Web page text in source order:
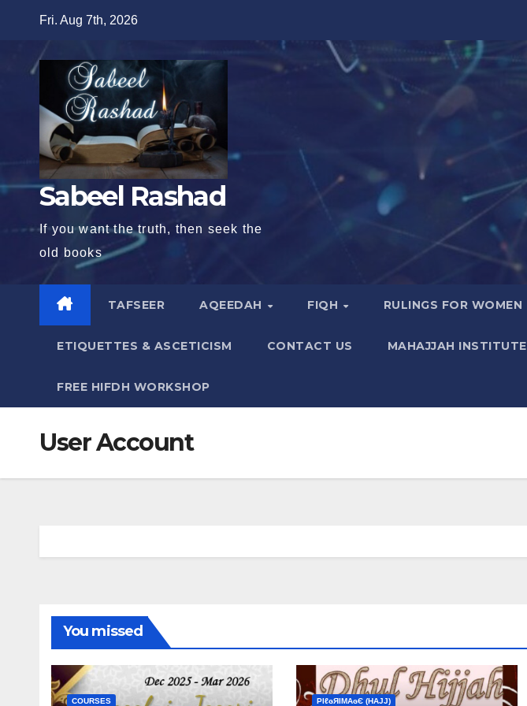
content
Fri. Aug 7th, 2026
Sabeel Rashad
If you want the truth, then seek the
old books
TAFSEER AQEEDAH FIQH RULINGS FOR WOMEN
ETIQUETTES & ASCETICISM CONTACT US MAHAJJAH INSTITUTE
FREE HIFDH WORKSHOP
User Account
You missed
COURSES ΡIℓɢЯIМΑɢЄ (НΑJJ)